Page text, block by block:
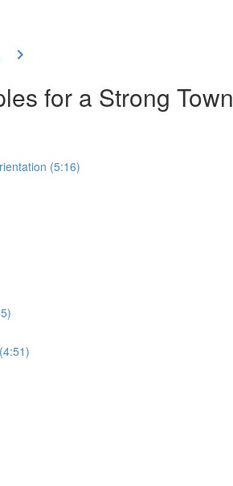
for a Strong Town
(5:16)